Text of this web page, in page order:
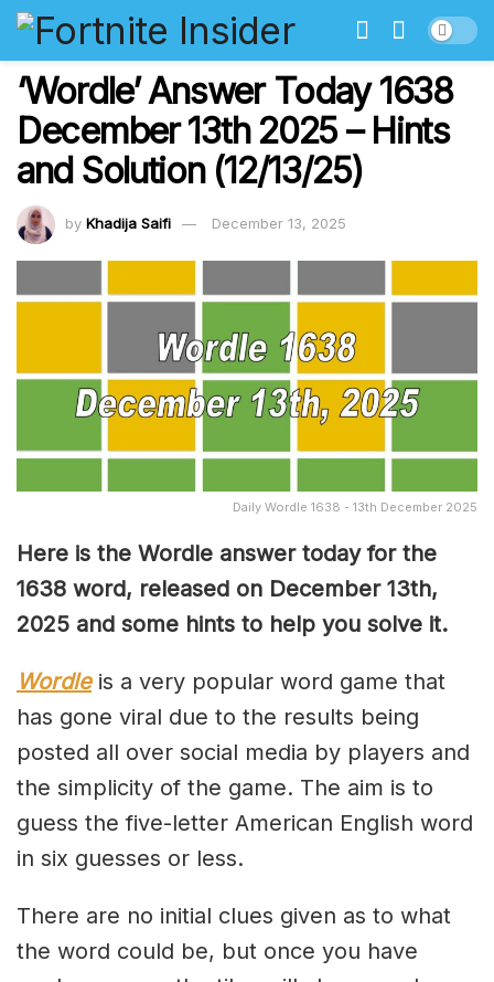
‘Wordle’ Answer Today 1638
December 13th 2025 – Hints
and Solution (12/13/25)
by Khadija Saifi December 13, 2025
Daily Wordle 1638 - 13th December 2025
Here is the Wordle answer today for the
1638 word, released on December 13th,
2025 and some hints to help you solve it.
Wordleis a very popular word game that
has gone viral due to the results being
posted all over social media by players and
the simplicity of the game. The aim is to
guess the five-letter American English word
in six guesses or less.
There are no initial clues given as to what
the word could be, but once you have